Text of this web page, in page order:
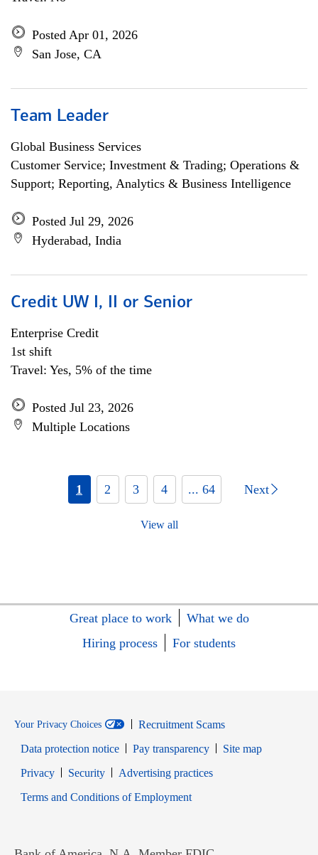
Posted Apr 01, 2026
San Jose, CA
Team Leader
Global Business Services
Customer Service; Investment & Trading; Operations &
Support; Reporting, Analytics & Business Intelligence
Posted Jul 29, 2026
Hyderabad, India
Credit UW I, II or Senior
Enterprise Credit
1st shift
Travel: Yes, 5% of the time
Posted Jul 23, 2026
Multiple Locations
1 2 3 4 ... 64 Next
View all
Great place to work
What we do
Hiring process
For students
Your Privacy Choices
Recruitment Scams
Data protection notice
Pay transparency
Site map
PrivacyOpens in new window
SecurityOpens in new window
Advertising practices
Terms and Conditions of EmploymentOpens in new window